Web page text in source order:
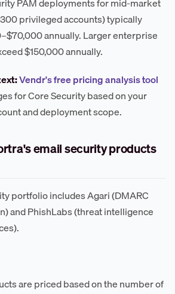
PAM deployments for mid-market
privileged accounts) typically
annually. Larger enterprise
$150,000 annually.
Vendr's free pricing analysis tool
for Core Security based on your
and deployment scope.
email security products
portfolio includes Agari (DMARC
and PhishLabs (threat intelligence
are priced based on the number of